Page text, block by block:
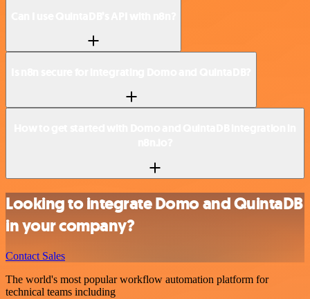
Looking to integrate Domo and QuintaDB
in your company?
Contact Sales
The world's most popular workflow automation platform for
technical teams including